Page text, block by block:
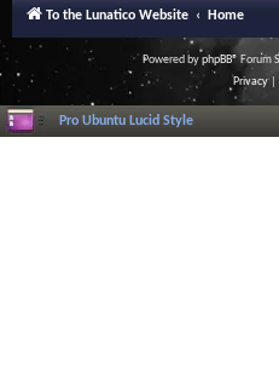
To the Lunatico Website Home
Powered byphpBB® Forum
Privacy|
Pro Ubuntu Lucid Style